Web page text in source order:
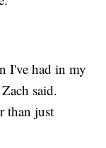
I've had in my
said.
than just